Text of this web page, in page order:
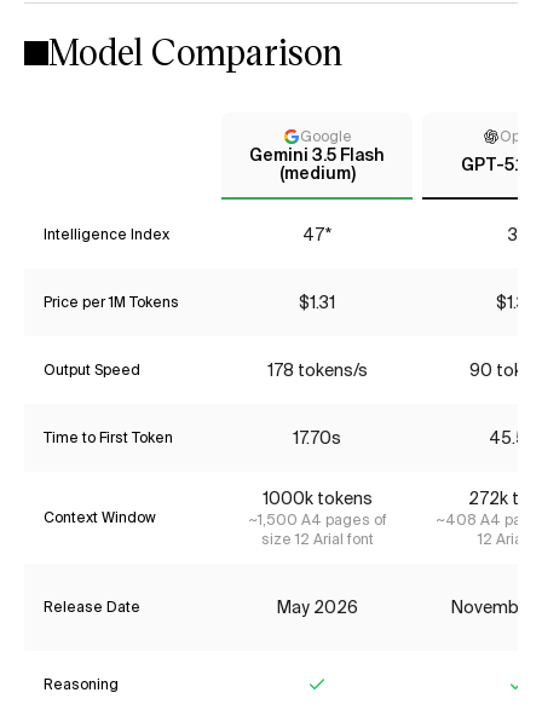
Model Comparison
Google
Gemini 3.5 Flash
(medium)
GPT-5.1
Intelligence Index 47* 37
Price per 1M Tokens $1.31 $1.34
Output Speed 178 tokens/s 90
Time to First Token 17.70s
Context Window
1000k tokens
~1,500 A4 pages of
size 12 Arial font
272k
~408 A4
12 Arial
Release Date May 2026 November
Reasoning